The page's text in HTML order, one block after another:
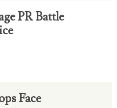
PR Battle
Face